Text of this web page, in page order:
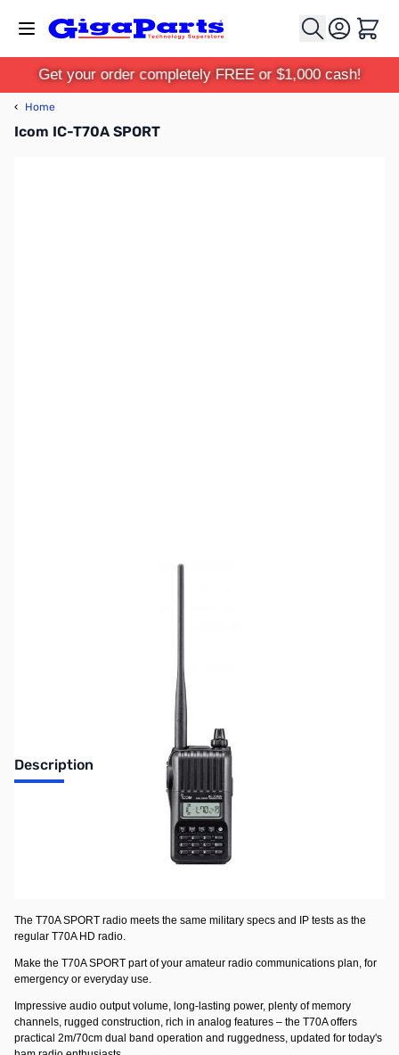
Cart
Get your order completely FREE or $1,000 cash!
‹ Home
Icom IC-T70A SPORT
Description
T70A SPORT featuring AA alkaline power
life use, such as emergency kits. Same output power (5.5/2.5 or 0.5 Watt
selectable) as the standard T70A HD. The T70A SPORT comes with an
The T70A SPORT radio meets the same military specs and IP tests as the
regular T70A HD radio.
Make the T70A SPORT part of your amateur radio communications plan, for
emergency or everyday use.
Impressive audio output volume, long-lasting power, plenty of memory
channels, rugged construction, rich in analog features – the T70A offers
practical 2m/70cm dual band operation and ruggedness, updated for today's